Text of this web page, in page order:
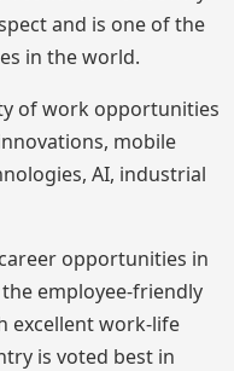
and is one of the
in the world.
of work opportunities
mobile
AI, industrial
opportunities in
employee-friendly
excellent work-life
is voted best in